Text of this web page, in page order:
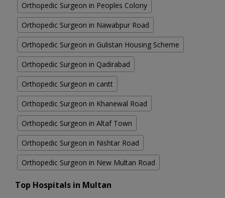
Orthopedic Surgeon in Peoples Colony
Orthopedic Surgeon in Nawabpur Road
Orthopedic Surgeon in Gulistan Housing Scheme
Orthopedic Surgeon in Qadirabad
Orthopedic Surgeon in cantt
Orthopedic Surgeon in Khanewal Road
Orthopedic Surgeon in Altaf Town
Orthopedic Surgeon in Nishtar Road
Orthopedic Surgeon in New Multan Road
Top Hospitals in Multan